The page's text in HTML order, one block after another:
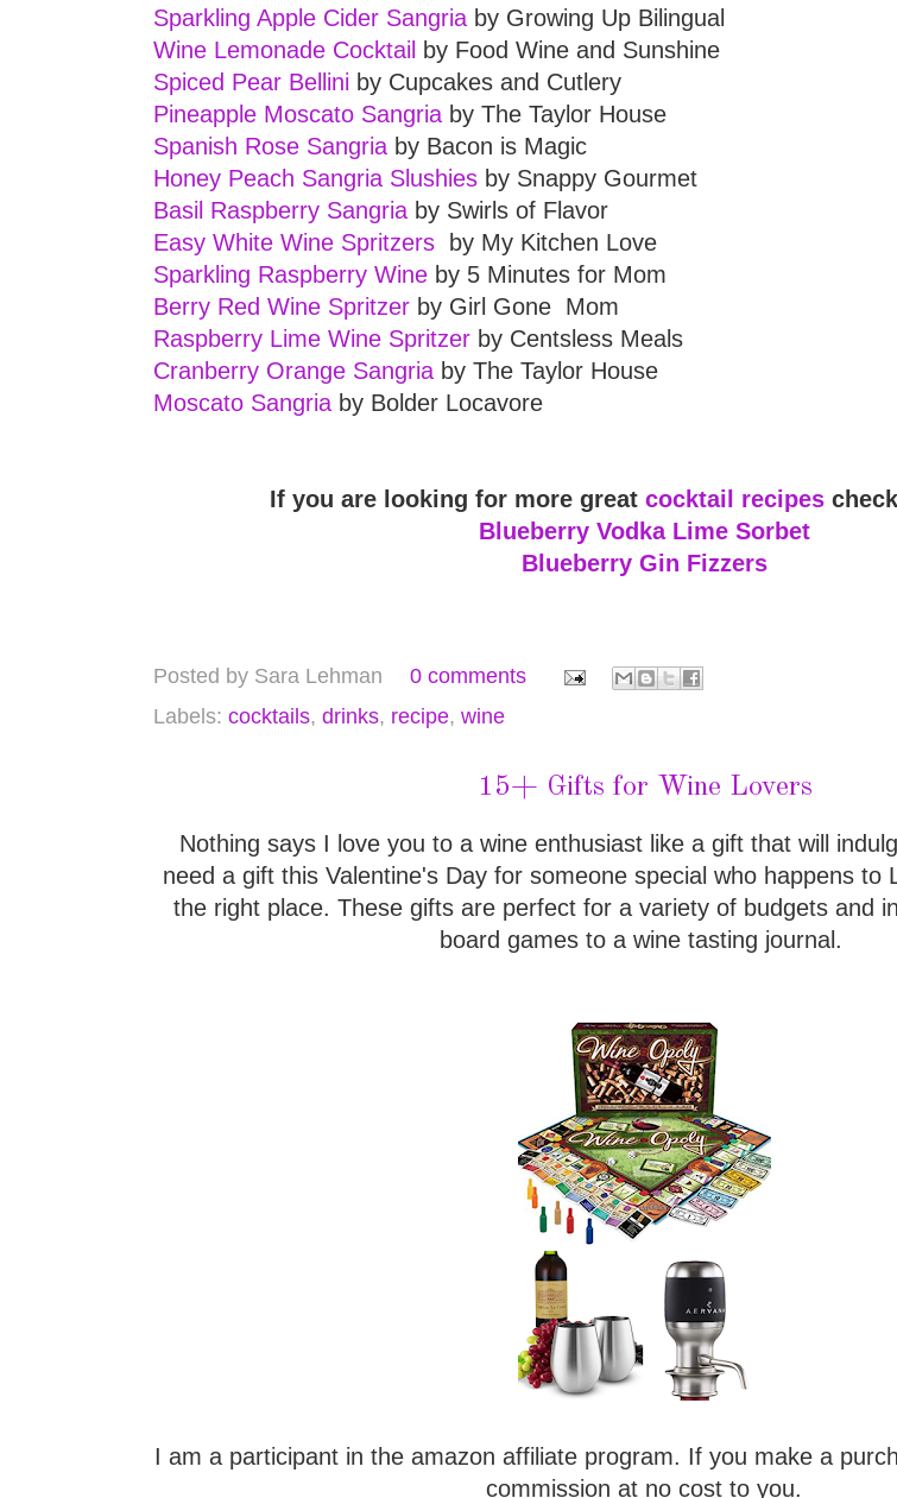
Sparkling Apple Cider Sangria by Growing Up Bilingual
Wine Lemonade Cocktail
by Food Wine and Sunshine
Spiced Pear Bellini by Cupcakes and Cutlery
Pineapple Moscato Sangria by The Taylor House
Spanish Rose Sangria by Bacon is Magic
Honey Peach Sangria Slushies by Snappy Gourmet
Basil Raspberry Sangria by Swirls of Flavor
Easy White Wine Spritzers
by My Kitchen Love
Sparkling Raspberry Wine by 5 Minutes for Mom
Berry Red Wine Spritzer by Girl Gone Mom
Raspberry Lime Wine Spritzer by Centsless Meals
Cranberry Orange Sangria by The Taylor House
Moscato Sangria by Bolder Locavore
If you are looking for more great cocktail recipes
Blueberry Vodka Lime Sorbet
Blueberry Gin Fizzers
Posted by Sara Lehman
0 comments
Labels: cocktails, drinks, recipe, wine
15+ Gifts for Wine Lovers
Nothing says I love you to a wine enthusiast like a gift that will
need a gift this Valentine's Day for someone special who happens to
the right place. These gifts are perfect for a variety of budgets and
board games to a wine tasting journal.
I am a participant in the amazon affiliate program. If you make a
commission at no cost to you.